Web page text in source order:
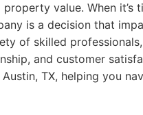
value. When it’s
is a decision that
of skilled
and customer
Austin, TX, helping you